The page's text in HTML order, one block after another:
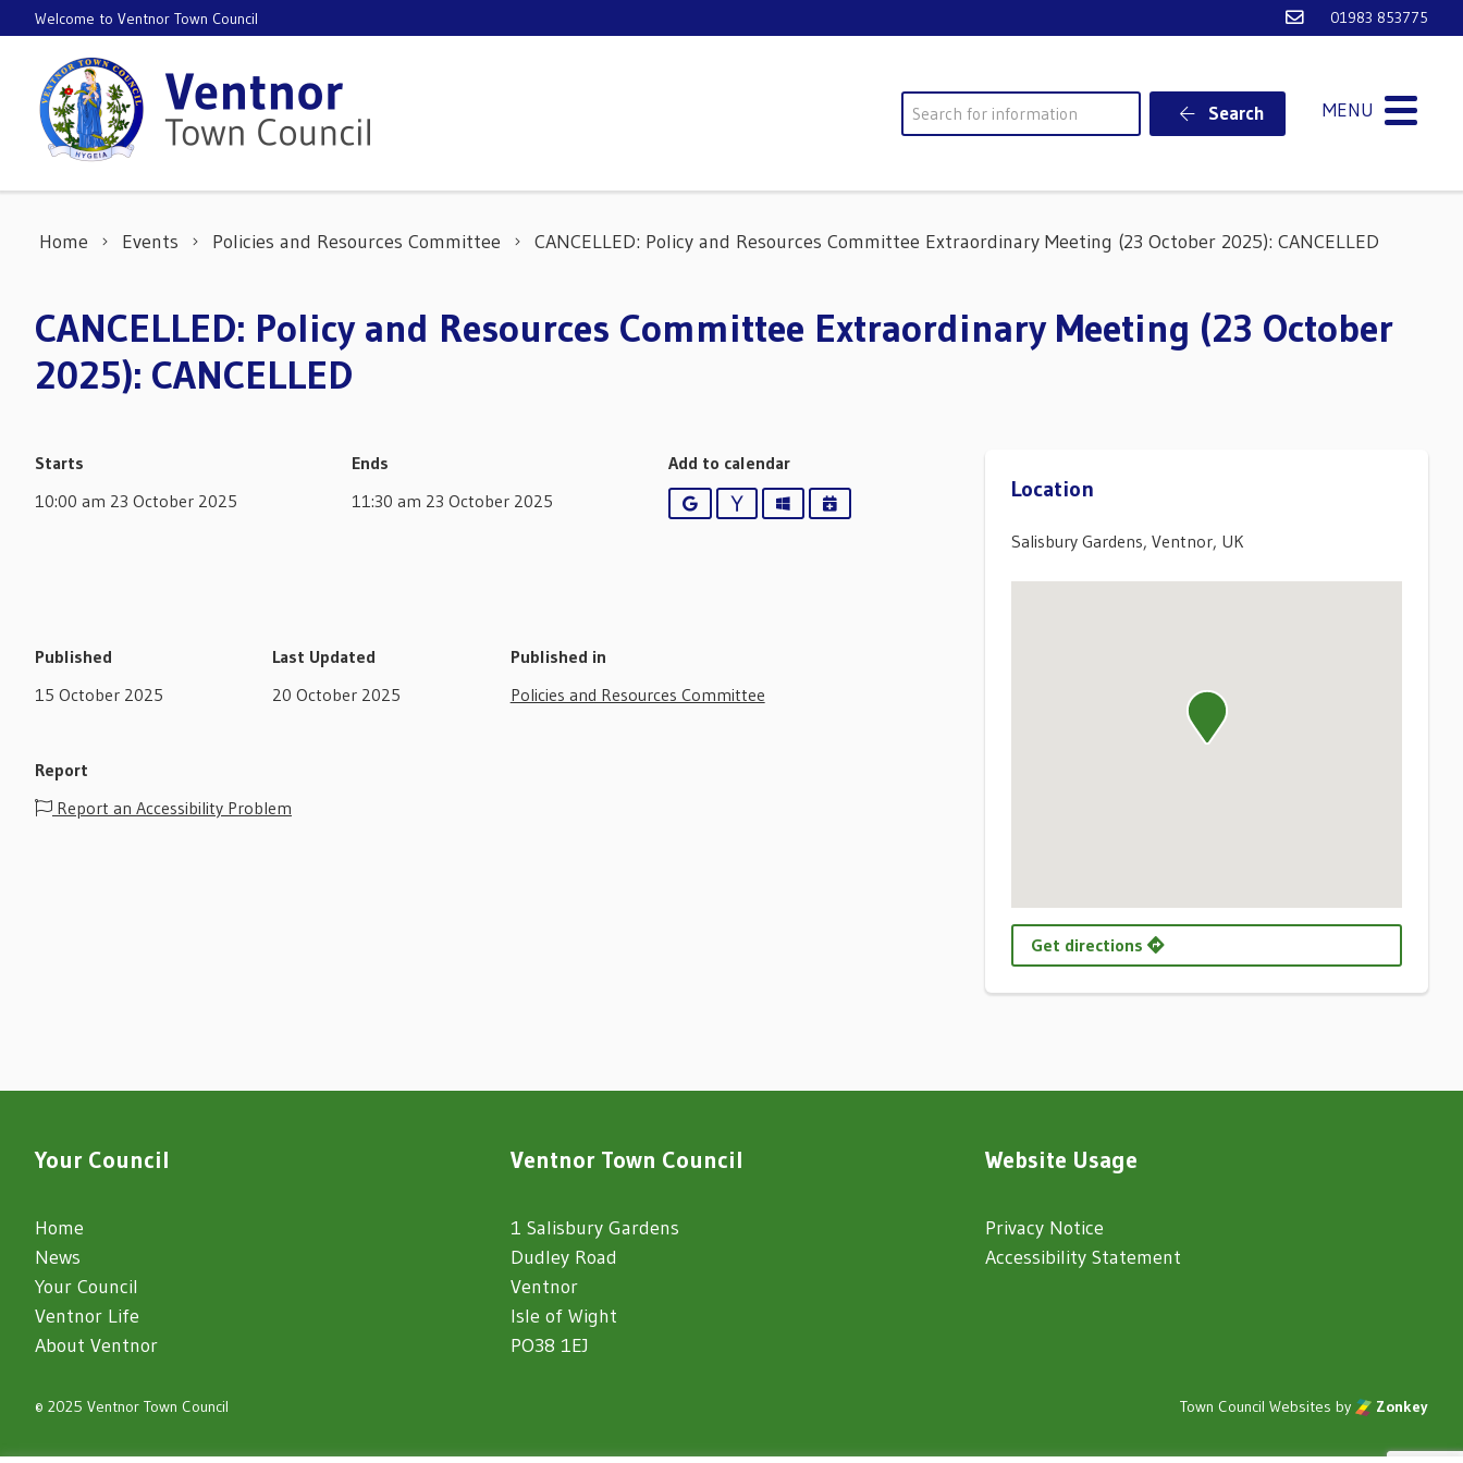
Skip to content
Welcome to Ventnor Town Council Email Ventnor
01983 853775
Search Search MENU
Home Events Policies and Resources Committee CANCELLED: Policy and Resources Committee Extraordinary Meeting (23 October 2025): CANCELLED
CANCELLED: Policy and Resources Committee Extraordinary Meeting (23 October
2025): CANCELLED
Starts
10:00 am 23 October 2025
Ends
11:30 am 23 October 2025
Add to calendar
GoogleYahooOutlookiCalendar
Published
15 October 2025
Last Updated
20 October 2025
Published in
Policies and Resources Committee
Report
Report an Accessibility Problem
Location
Salisbury Gardens, Ventnor, UK
Get directions
Your Council
Home
News
Your Council
Ventnor Life
About Ventnor
Ventnor Town Council
1 Salisbury Gardens
Dudley Road
Ventnor
Isle of Wight
PO38 1EJ
Website Usage
Privacy Notice
Accessibility Statement
© 2025 Ventnor Town Council Town Council Websites by Zonkey